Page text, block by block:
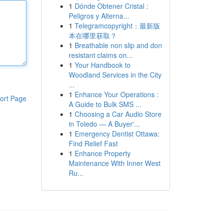
Page
1 Dónde Obtener Cristal :
Peligros y Alterna...
1 Telegramcopyright：最新版
本在哪里获取？
1 Breathable non slip and don
resistant claims on...
1 Your Handbook to
Woodland Services in the City
...
1 Enhance Your Operations :
A Guide to Bulk SMS ...
1 Choosing a Car Audio Store
in Toledo — A Buyer'...
1 Emergency Dentist Ottawa:
Find Relief Fast
1 Enhance Property
Maintenance With Inner West
Ru...